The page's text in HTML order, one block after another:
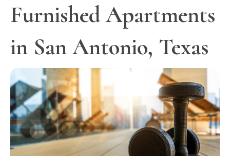
Furnished Apartments
in San Antonio, Texas